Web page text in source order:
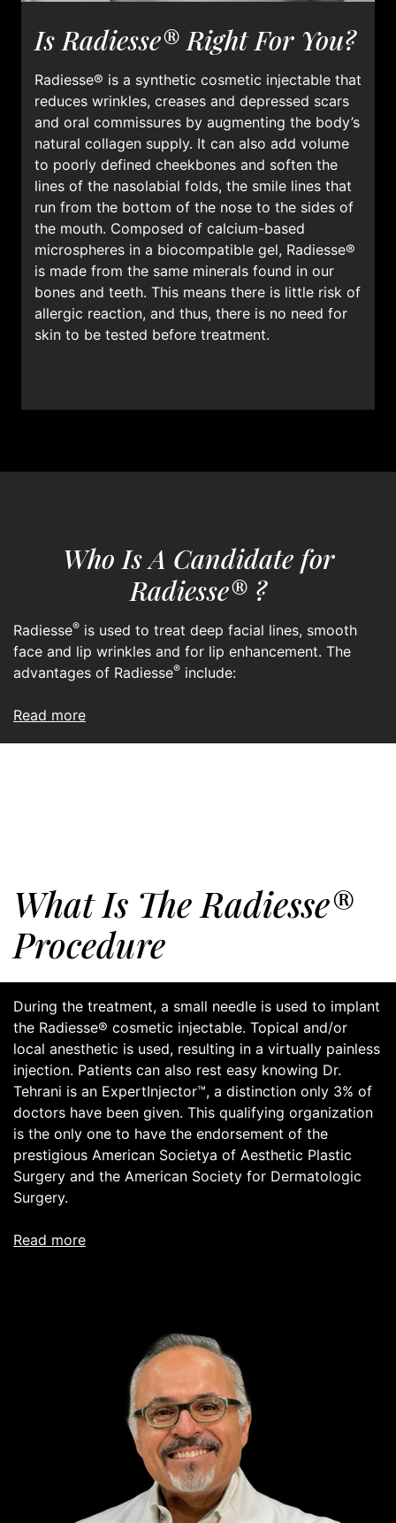
Is Radiesse® Right For You?
Radiesse® is a synthetic cosmetic injectable that
reduces wrinkles, creases and depressed scars
and oral commissures by augmenting the body’s
natural collagen supply. It can also add volume
to poorly defined cheekbones and soften the
lines of the nasolabial folds, the smile lines that
run from the bottom of the nose to the sides of
the mouth. Composed of calcium-based
microspheres in a biocompatible gel, Radiesse®
is made from the same minerals found in our
bones and teeth. This means there is little risk of
allergic reaction, and thus, there is no need for
skin to be tested before treatment.
Who Is A Candidate for
Radiesse® ?
Radiesse® is used to treat deep facial lines, smooth
face and lip wrinkles and for lip enhancement. The
advantages of Radiesse® include:
read more
What Is The Radiesse®
Procedure
During the treatment, a small needle is used to implant
the Radiesse® cosmetic injectable. Topical and/or
local anesthetic is used, resulting in a virtually painless
injection. Patients can also rest easy knowing Dr.
Tehrani is an ExpertInjector™, a distinction only 3% of
doctors have been given. This qualifying organization
is the only one to have the endorsement of the
prestigious American Societya of Aesthetic Plastic
Surgery and the American Society for Dermatologic
Surgery.
read more